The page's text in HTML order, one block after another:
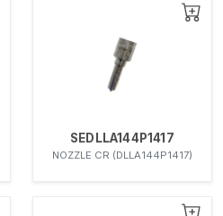
SEDLLA144P1417
NOZZLE CR (DLLA144P1417)